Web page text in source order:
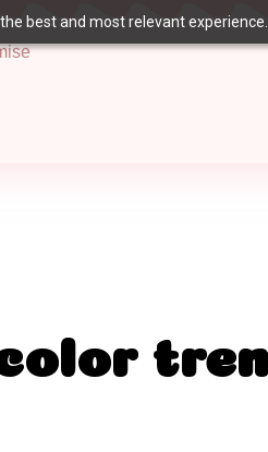
best and most relevant